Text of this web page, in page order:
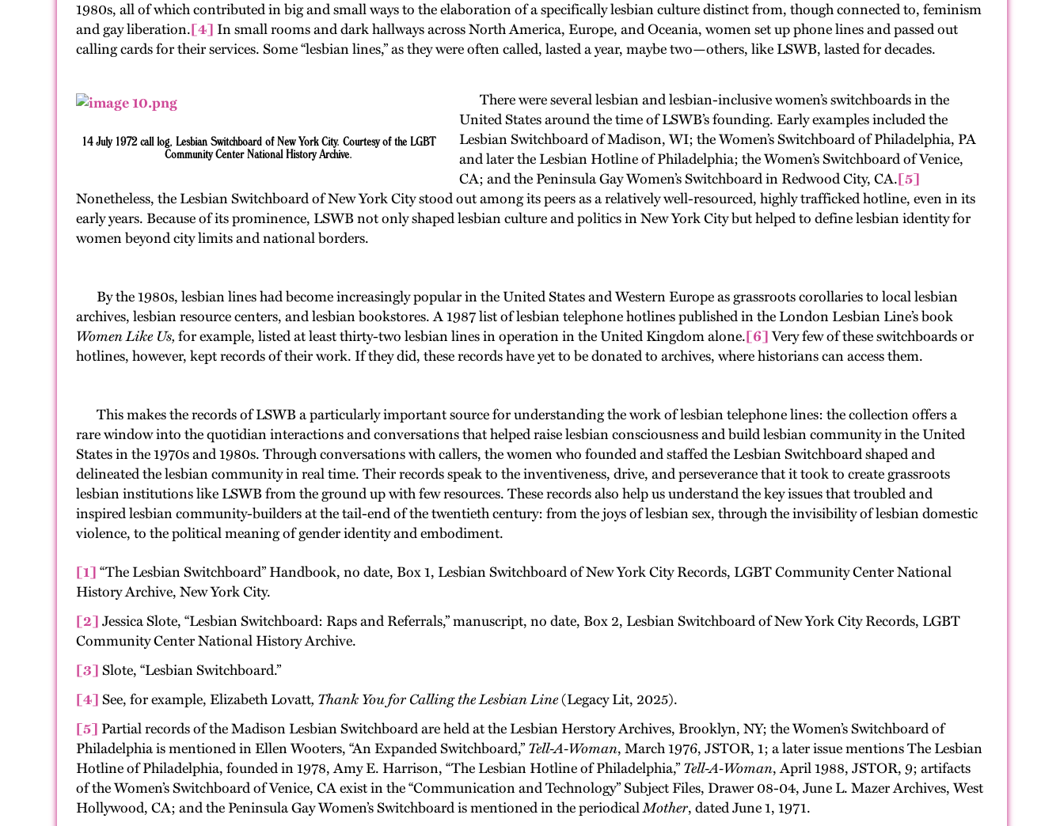
1980s, all of which contributed in big and small ways to the elaboration of a specifically lesbian culture distinct from, though connected to, feminism
and gay liberation.[4] In small rooms and dark hallways across North America, Europe, and Oceania, women set up phone lines and passed out
calling cards for their services. Some “lesbian lines,” as they were often called, lasted a year, maybe two—others, like LSWB, lasted for decades.
14 July 1972 call log, Lesbian Switchboard of New York City. Courtesy of the LGBT
Community Center National History Archive.
There were several lesbian and lesbian-inclusive women’s switchboards in the
United States around the time of LSWB’s founding. Early examples included the
Lesbian Switchboard of Madison, WI; the Women’s Switchboard of Philadelphia, PA
and later the Lesbian Hotline of Philadelphia; the Women’s Switchboard of Venice,
CA; and the Peninsula Gay Women’s Switchboard in Redwood City, CA.[5]
Nonetheless, the Lesbian Switchboard of New York City stood out among its peers as a relatively well-resourced, highly trafficked hotline, even in its
early years. Because of its prominence, LSWB not only shaped lesbian culture and politics in New York City but helped to define lesbian identity for
women beyond city limits and national borders.
By the 1980s, lesbian lines had become increasingly popular in the United States and Western Europe as grassroots corollaries to local lesbian
archives, lesbian resource centers, and lesbian bookstores. A 1987 list of lesbian telephone hotlines published in the London Lesbian Line’s book
Women Like Us, for example, listed at least thirty-two lesbian lines in operation in the United Kingdom alone.[6]Very few of these switchboards or
hotlines, however, kept records of their work. If they did, these records have yet to be donated to archives, where historians can access them.
This makes the records of LSWB a particularly important source for understanding the work of lesbian telephone lines: the collection offers a
rare window into the quotidian interactions and conversations that helped raise lesbian consciousness and build lesbian community in the United
States in the 1970s and 1980s. Through conversations with callers, the women who founded and staffed the Lesbian Switchboard shaped and
delineated the lesbian community in real time. Their records speak to the inventiveness, drive, and perseverance that it took to create grassroots
lesbian institutions like LSWB from the ground up with few resources. These records also help us understand the key issues that troubled and
inspired lesbian community-builders at the tail-end of the twentieth century: from the joys of lesbian sex, through the invisibility of lesbian domestic
violence, to the political meaning of gender identity and embodiment.
[1] “The Lesbian Switchboard” Handbook, no date, Box 1, Lesbian Switchboard of New York City Records, LGBT Community Center National
History Archive, New York City.
[2] Jessica Slote, “Lesbian Switchboard: Raps and Referrals,” manuscript, no date, Box 2, Lesbian Switchboard of New York City Records, LGBT
Community Center National History Archive.
[3] Slote, “Lesbian Switchboard.”
[4] See, for example, Elizabeth Lovatt, Thank You for Calling the Lesbian Line(Legacy Lit, 2025).
[5] Partial records of the Madison Lesbian Switchboard are held at the Lesbian Herstory Archives, Brooklyn, NY; the Women’s Switchboard of
Philadelphia is mentioned in Ellen Wooters, “An Expanded Switchboard,” Tell-A-Woman, March 1976, JSTOR, 1; a later issue mentions The Lesbian
Hotline of Philadelphia, founded in 1978, Amy E. Harrison, “The Lesbian Hotline of Philadelphia,” Tell-A-Woman, April 1988, JSTOR, 9; artifacts
of the Women’s Switchboard of Venice, CA exist in the “Communication and Technology” Subject Files, Drawer 08-04, June L. Mazer Archives, West
Hollywood, CA; and the Peninsula Gay Women’s Switchboard is mentioned in the periodicalMother, dated June 1, 1971.